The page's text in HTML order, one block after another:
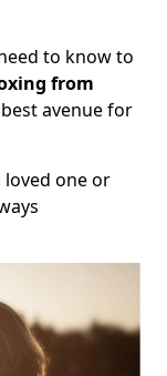
to know to
from
avenue for
one or